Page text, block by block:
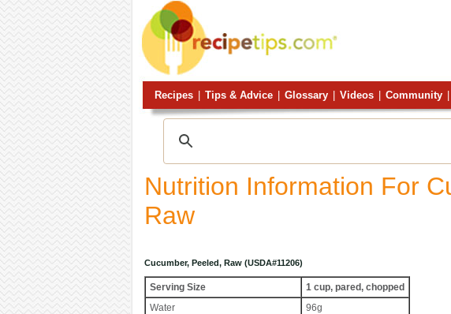
Recipes Tips & Advice Glossary Videos Community
Nutrition Information For
Raw
Cucumber, Peeled, Raw (USDA#11206)
Serving Size
1 cup, pared, chopped
Water
96g